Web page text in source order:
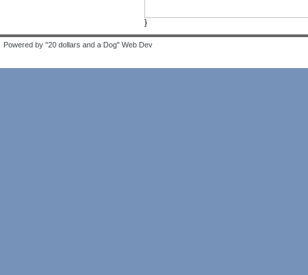
}
Powered by "20 dollars and a Dog" Web Dev